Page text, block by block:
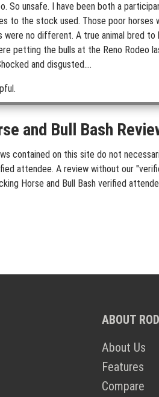
So unsafe. I have been both a
to the stock used. Those poor
no different. A true animal bred to
petting the bulls at the Reno Rodeo
and disgusted....
and Bull Bash
contained on this site do not
attendee. A review without our
Horse and Bull Bash verified
ABOUT
About Us
Features
Compare